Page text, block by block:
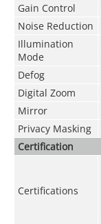
Gain Control
Noise Reduction
Illumination
Mode
Defog
Digital Zoom
Mirror
Privacy Masking
Certification
Certifications